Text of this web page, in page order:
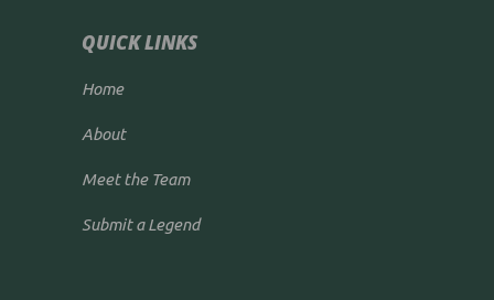
QUICK LINKS
Home
About
Meet the Team
Submit a Legend